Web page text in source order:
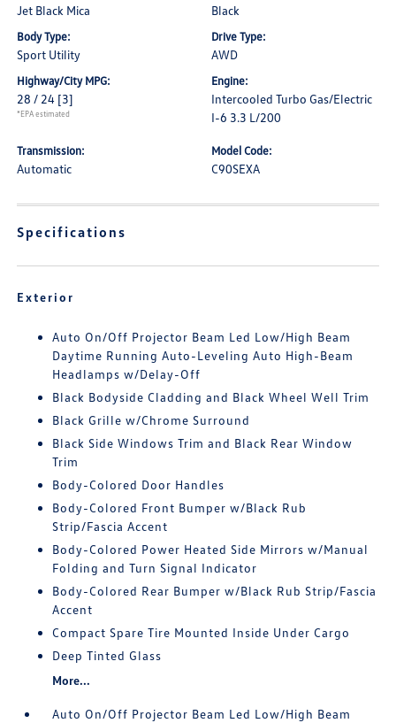
Jet Black Mica Black
Body Type:
Sport Utility
Drive Type:
AWD
Highway/City MPG:
28 / 24 [3]
*EPA estimated
Engine:
Intercooled Turbo Gas/Electric
I-6 3.3 L/200
Transmission:
Automatic
Model Code:
C90SEXA
Specifications
Exterior
Auto On/Off Projector Beam Led Low/High Beam
Daytime Running Auto-Leveling Auto High-Beam
Headlamps w/Delay-Off
Black Bodyside Cladding and Black Wheel Well Trim
Black Grille w/Chrome Surround
Black Side Windows Trim and Black Rear Window
Trim
Body-Colored Door Handles
Body-Colored Front Bumper w/Black Rub
Strip/Fascia Accent
Body-Colored Power Heated Side Mirrors w/Manual
Folding and Turn Signal Indicator
Body-Colored Rear Bumper w/Black Rub Strip/Fascia
Accent
Compact Spare Tire Mounted Inside Under Cargo
Deep Tinted Glass
More...
Auto On/Off Projector Beam Led Low/High Beam